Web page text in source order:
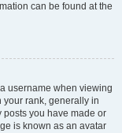
can be found at the
username when viewing
your rank, generally in
posts you have made or
is known as an avatar